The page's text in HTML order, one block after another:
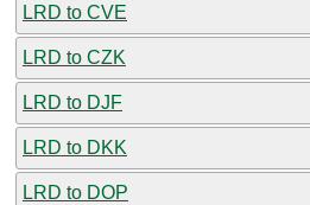
LRD to CVE
LRD to CZK
LRD to DJF
LRD to DKK
LRD to DOP